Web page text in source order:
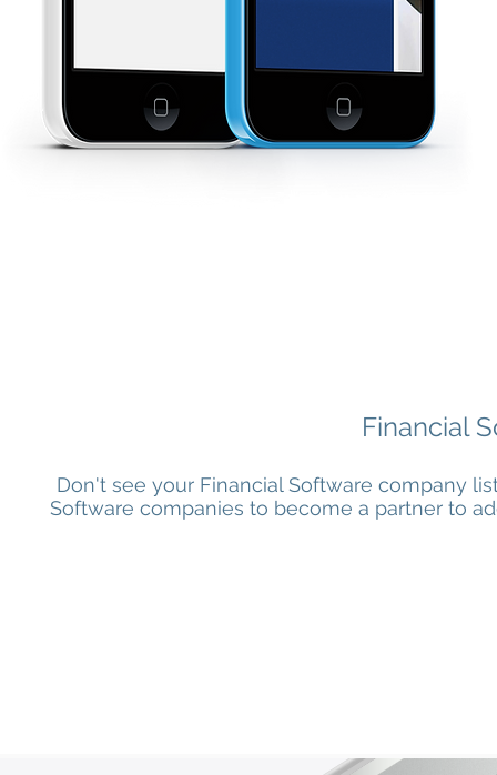
Financial
Don't see your Financial Software company
Software companies to become a partner to